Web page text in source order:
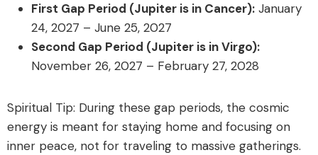
First Gap Period (Jupiter is in Cancer): January
24, 2027 – June 25, 2027
Second Gap Period (Jupiter is in Virgo):
November 26, 2027 – February 27, 2028
Spiritual Tip: During these gap periods, the cosmic
energy is meant for staying home and focusing on
inner peace, not for traveling to massive gatherings.